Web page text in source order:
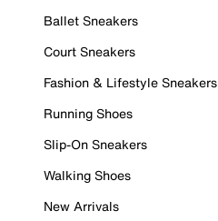
Ballet Sneakers
Court Sneakers
Fashion & Lifestyle Sneakers
Running Shoes
Slip-On Sneakers
Walking Shoes
New Arrivals